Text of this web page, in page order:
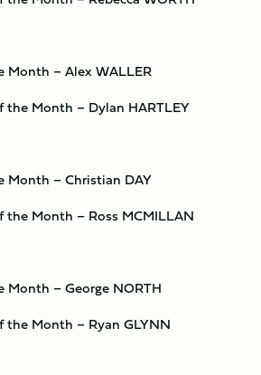
Month – Alex WALLER
the Month – Dylan HARTLEY
Month – Christian DAY
the Month – Ross MCMILLAN
Month – George NORTH
the Month – Ryan GLYNN